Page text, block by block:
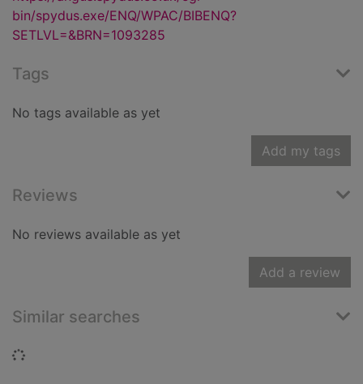
bin/spydus.exe/ENQ/WPAC/BIBENQ?
SETLVL=&BRN=1093285
Tags
No tags available as yet
Add my tags
Reviews
No reviews available as yet
Add a review
Similar searches
Loading...